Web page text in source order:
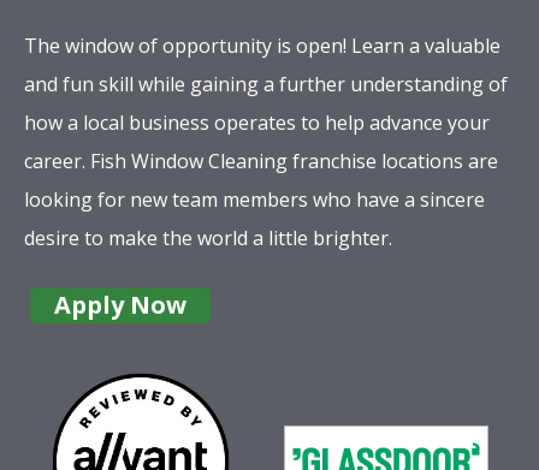
The window of opportunity is open! Learn a valuable
and fun skill while gaining a further understanding of
how a local business operates to help advance your
career. Fish Window Cleaning franchise locations are
looking for new team members who have a sincere
desire to make the world a little brighter.
Apply Now